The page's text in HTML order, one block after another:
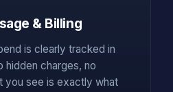
& Billing
is clearly tracked in
hidden charges, no
you see is exactly what